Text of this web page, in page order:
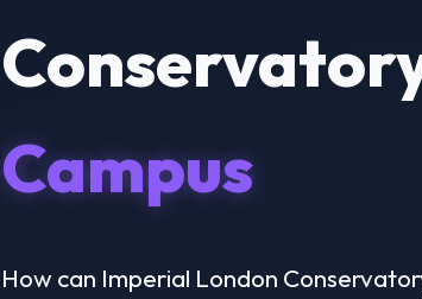
Campus
How can Imperial London